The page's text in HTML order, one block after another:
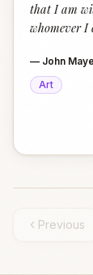
that I am
whomever I
— John
Art
Previous